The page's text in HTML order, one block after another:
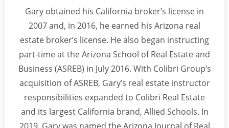
Gary obtained his California broker’s license in
2007 and, in 2016, he earned his Arizona real
estate broker’s license. He also began instructing
part-time at the Arizona School of Real Estate and
Business (ASREB) in July 2016. With Colibri Group’s
acquisition of ASREB, Gary’s real estate instructor
responsibilities expanded to Colibri Real Estate
and its largest California brand, Allied Schools. In